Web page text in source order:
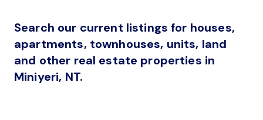
Search our current listings for houses,
apartments, townhouses, units, land
and other real estate properties in
Miniyeri, NT.